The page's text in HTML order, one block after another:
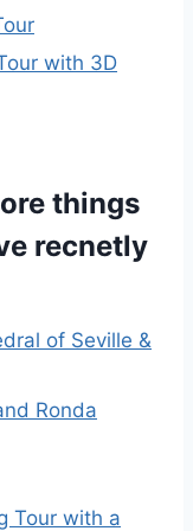
with 3D
things
recnetly
of Seville &
Ronda
Tour with a